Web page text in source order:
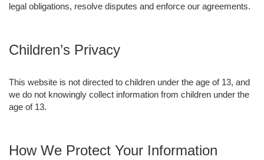
legal obligations, resolve disputes and enforce our agreements.
Children’s Privacy
This website is not directed to children under the age of 13, and
we do not knowingly collect information from children under the
age of 13.
How We Protect Your Information